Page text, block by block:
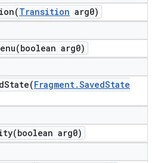
Transition arg0)
boolean arg0)
Fragment.SavedState
boolean arg0)